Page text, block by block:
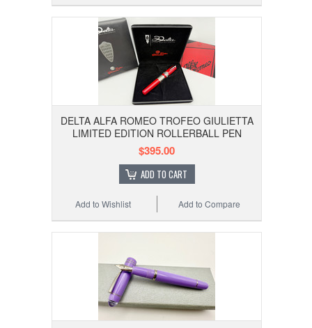
DELTA ALFA ROMEO TROFEO GIULIETTA
LIMITED EDITION ROLLERBALL PEN
$395.00
ADD TO CART
Add to Compare
Add to Wishlist